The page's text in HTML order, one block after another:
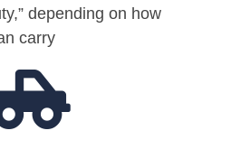
depending on how
carry